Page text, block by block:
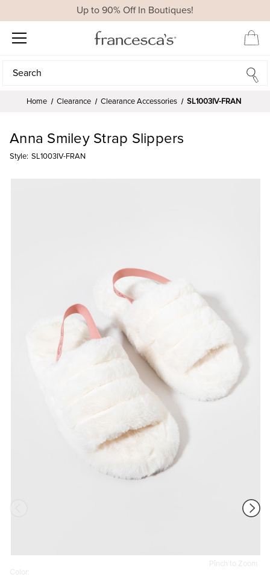
Up to 90% Off In Boutiques!
Search
Search
Home Clearance Clearance Accessories SL1003IV-FRAN
Pinch to Zoom
Anna Smiley Strap Slippers
Style: SL1003IV-FRAN
Color: